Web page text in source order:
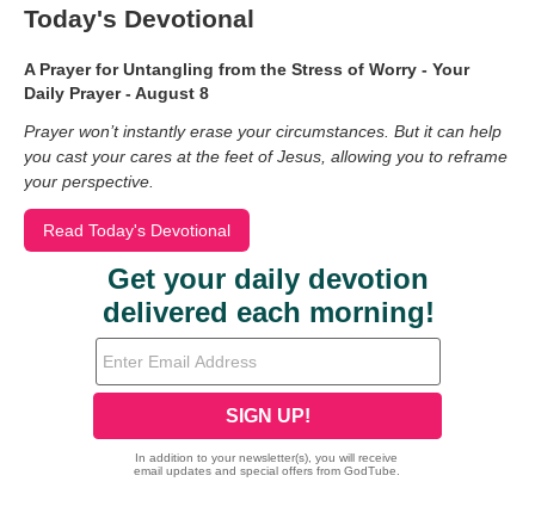
Today's Devotional
A Prayer for Untangling from the Stress of Worry - Your
Daily Prayer - August 8
Prayer won’t instantly erase your circumstances. But it can help
you cast your cares at the feet of Jesus, allowing you to reframe
your perspective.
Read Today's Devotional